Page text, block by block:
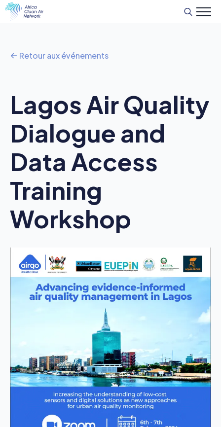
Retour aux événements
Lagos Air Quality
Dialogue and
Data Access
Training
Workshop